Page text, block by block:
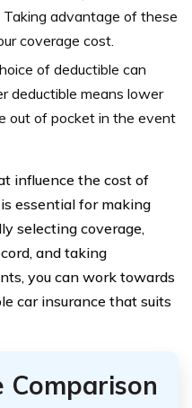
advantage of these
coverage cost.
of deductible can
deductible means lower
out of pocket in the event
influence the cost of
essential for making
selecting coverage,
and taking
you can work towards
car insurance that suits
Comparison